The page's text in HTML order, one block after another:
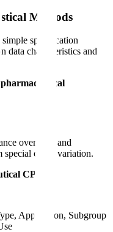
Methods
specification
data characteristics and
over time and
cause variation.
CPV:
Application, Subgroup